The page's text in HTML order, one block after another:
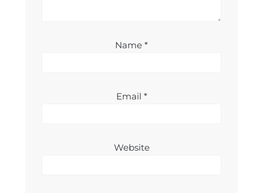
Name *
Email *
Website